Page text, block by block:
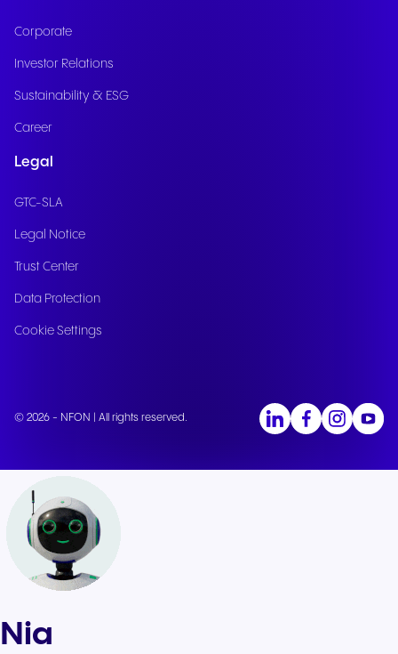
Corporate
Investor Relations
Sustainability & ESG
Career
Legal
GTC-SLA
Legal Notice
Trust Center
Data Protection
Cookie Settings
© 2026 - NFON | All rights reserved.